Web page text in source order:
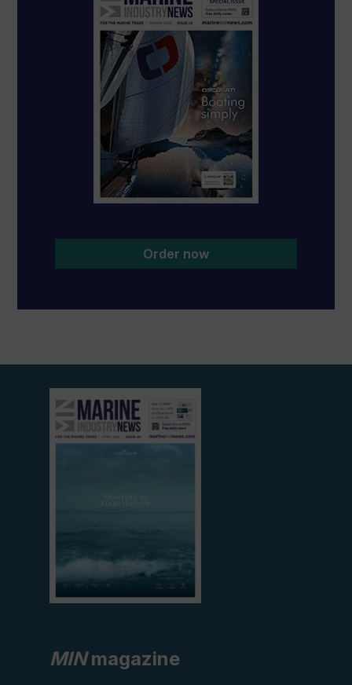
Order now
View
current
edition
MINmagazine